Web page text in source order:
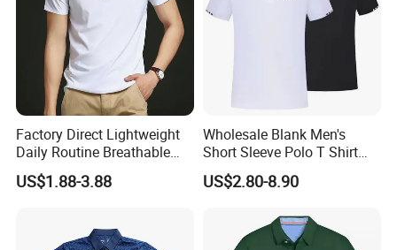
Factory Direct Lightweight
Daily Routine Breathable
Polo Shirt Soft Polo De
Manga Curta Short Sleeved
US$1.88-3.88
Wholesale Blank Men's
Short Sleeve Polo T Shirt
Custom Embroidered Logo
Golf Polo Shirt
US$2.80-8.90